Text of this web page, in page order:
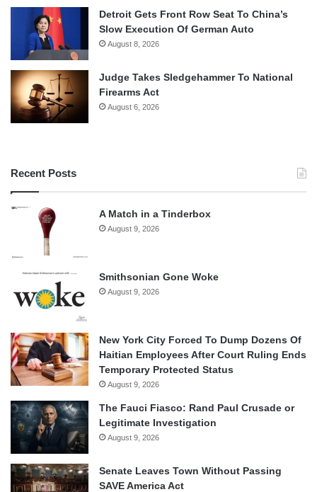
Detroit Gets Front Row Seat To China’s
Slow Execution Of German Auto
August 8, 2026
Judge Takes Sledgehammer To National
Firearms Act
August 6, 2026
Recent Posts
A Match in a Tinderbox
August 9, 2026
Smithsonian Gone Woke
August 9, 2026
New York City Forced To Dump Dozens Of
Haitian Employees After Court Ruling Ends
Temporary Protected Status
August 9, 2026
The Fauci Fiasco: Rand Paul Crusade or
Legitimate Investigation
August 9, 2026
Senate Leaves Town Without Passing
SAVE America Act